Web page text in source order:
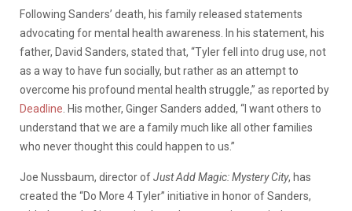
Following Sanders’ death, his family released statements
advocating for mental health awareness. In his statement, his
father, David Sanders, stated that, “Tyler fell into drug use, not
as a way to have fun socially, but rather as an attempt to
overcome his profound mental health struggle,” as reported by
Deadline . His mother, Ginger Sanders added, “I want others to
understand that we are a family much like all other families
who never thought this could happen to us.”
Joe Nussbaum, director ofJust Add Magic: Mystery City, has
created the “Do More 4 Tyler” initiative in honor of Sanders,